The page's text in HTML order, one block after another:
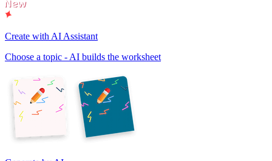
Create with AI Assistant
Choose a topic - AI builds the worksheet